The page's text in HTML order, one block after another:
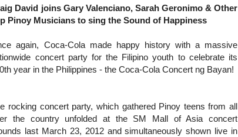
David joins Gary Valenciano, Sarah Geronimo & Other
Pinoy Musicians to sing the Sound of Happiness
again, Coca-Cola made happy history with a massive
concert party for the Filipino youth to celebrate its
year in the Philippines - the Coca-Cola Concert ng Bayan!
rocking concert party, which gathered Pinoy teens from all
the country unfolded at the SM Mall of Asia concert
last March 23, 2012 and simultaneously shown live in